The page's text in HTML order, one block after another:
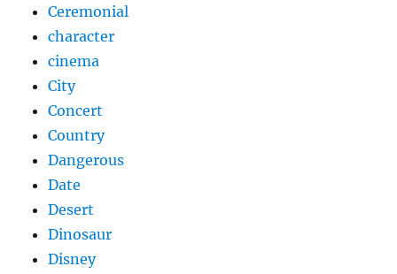
Ceremonial
character
cinema
City
Concert
Country
Dangerous
Date
Desert
Dinosaur
Disney